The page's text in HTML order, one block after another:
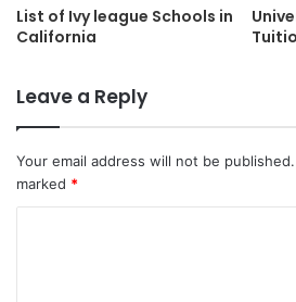
List of Ivy league Schools in
California
Leave a Reply
Your email address will not be published.
marked *